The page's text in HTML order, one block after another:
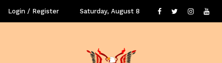
Login / Register Saturday, August 8